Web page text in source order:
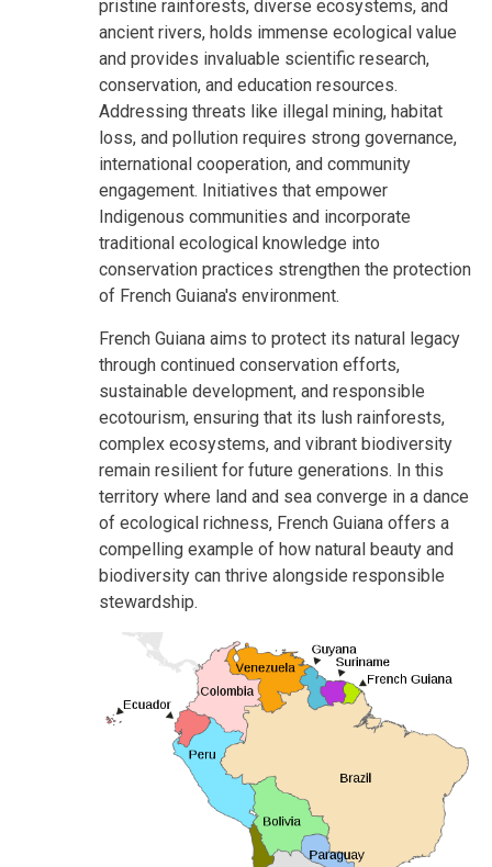
pristine rainforests, diverse ecosystems, and
ancient rivers, holds immense ecological value
and provides invaluable scientific research,
conservation, and education resources.
Addressing threats like illegal mining, habitat
loss, and pollution requires strong governance,
international cooperation, and community
engagement. Initiatives that empower
Indigenous communities and incorporate
traditional ecological knowledge into
conservation practices strengthen the protection
of French Guiana's environment.
French Guiana aims to protect its natural legacy
through continued conservation efforts,
sustainable development, and responsible
ecotourism, ensuring that its lush rainforests,
complex ecosystems, and vibrant biodiversity
remain resilient for future generations. In this
territory where land and sea converge in a dance
of ecological richness, French Guiana offers a
compelling example of how natural beauty and
biodiversity can thrive alongside responsible
stewardship.